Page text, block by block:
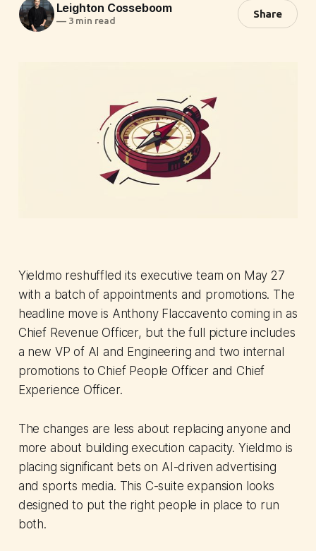
Leighton Cosseboom
—3 min read
Share
Yieldmo reshuffled its executive team on May 27
with a batch of appointments and promotions. The
headline move is Anthony Flaccavento coming in as
Chief Revenue Officer, but the full picture includes
a new VP of AI and Engineering and two internal
promotions to Chief People Officer and Chief
Experience Officer.
The changes are less about replacing anyone and
more about building execution capacity. Yieldmo is
placing significant bets on AI-driven advertising
and sports media. This C-suite expansion looks
designed to put the right people in place to run
both.